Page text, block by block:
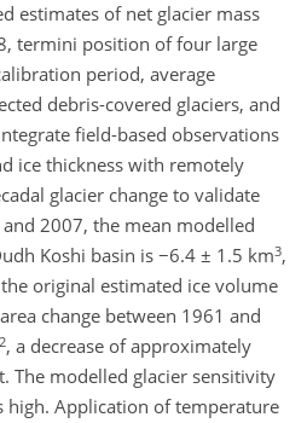
estimates of net glacier mass
termini position of four large
period, average
debris-covered glaciers, and
field-based observations
ice thickness with remotely
glacier change to validate
2007, the mean modelled
Koshi basin is −6.4 ± 1.5 km3,
original estimated ice volume
change between 1961 and
2, a decrease of approximately
The modelled glacier sensitivity
high. Application of temperature